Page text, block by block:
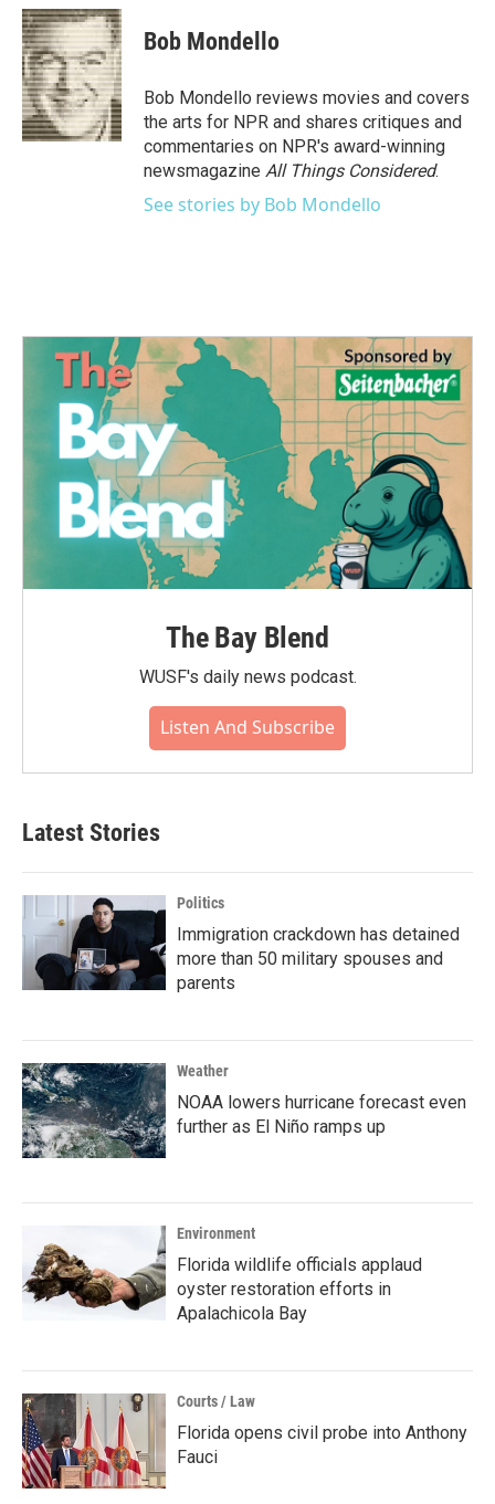
c
e
b
o
o
k
i
t
t
e
r
n
k
e
d
I
n
Bob Mondello
Bob Mondello reviews movies and covers
the arts for NPR and shares critiques and
commentaries on NPR's award-winning
newsmagazine All Things Considered.
See stories by Bob Mondello
The Bay Blend
WUSF's daily news podcast.
Listen And Subscribe
Latest Stories
Politics
Immigration crackdown has detained
more than 50 military spouses and
parents
Weather
NOAA lowers hurricane forecast even
further as El Niño ramps up
Environment
Florida wildlife officials applaud
oyster restoration efforts in
Apalachicola Bay
Courts / Law
Florida opens civil probe into Anthony
Fauci